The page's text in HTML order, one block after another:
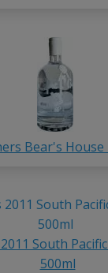
Bear's House
South Pacific
500ml